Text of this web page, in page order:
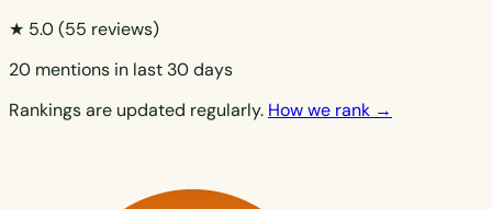
★ 5.0(55 reviews)
20 mentions in last 30 days
Rankings are updated regularly. How we rank →